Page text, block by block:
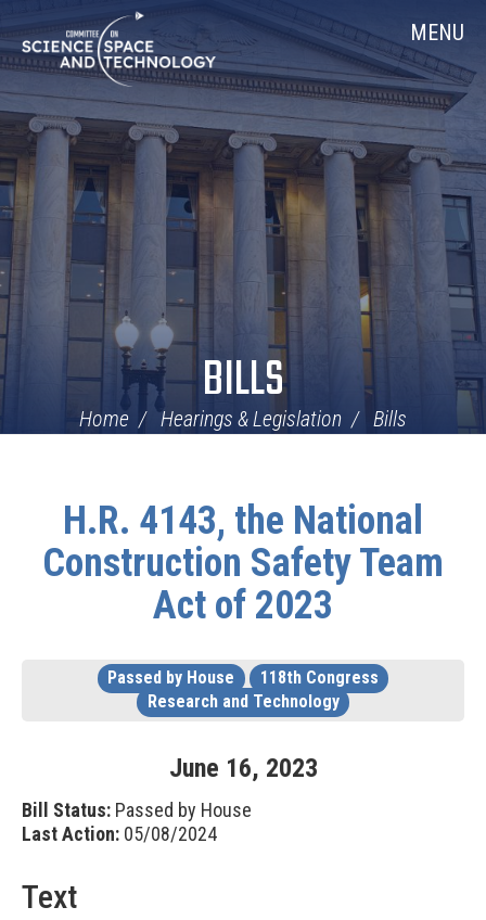
Navigation
Home MENU
BILLS
Home Hearings & Legislation Bills
H.R. 4143, the National
Construction Safety Team
Act of 2023
Passed by House
118th Congress
Research and Technology
June 16, 2023
Bill Status: Passed by House
Last Action: 05/08/2024
Text